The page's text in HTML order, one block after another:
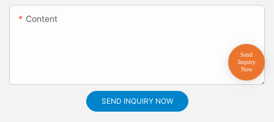
Content
SEND INQUIRY NOW